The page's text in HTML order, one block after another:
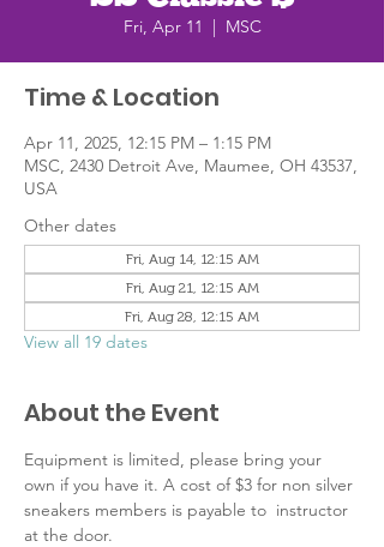
Fri, Apr 11
  |
MSC
Time & Location
Apr 11, 2025, 12:15 PM – 1:15 PM
MSC, 2430 Detroit Ave, Maumee, OH 43537,
USA
Other dates
Fri, Aug 14, 12:15 AM
Fri, Aug 21, 12:15 AM
Fri, Aug 28, 12:15 AM
View all 19 dates
About the Event
Equipment is limited, please bring your
own if you have it. A cost of $3 for non silver
sneakers members is payable to  instructor
at the door.